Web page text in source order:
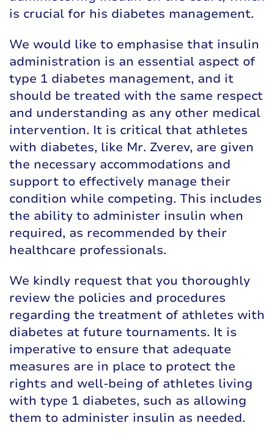
is crucial for his diabetes management.
We would like to emphasise that insulin
administration is an essential aspect of
type 1 diabetes management, and it
should be treated with the same respect
and understanding as any other medical
intervention. It is critical that athletes
with diabetes, like Mr. Zverev, are given
the necessary accommodations and
support to effectively manage their
condition while competing. This includes
the ability to administer insulin when
required, as recommended by their
healthcare professionals.
We kindly request that you thoroughly
review the policies and procedures
regarding the treatment of athletes with
diabetes at future tournaments. It is
imperative to ensure that adequate
measures are in place to protect the
rights and well-being of athletes living
with type 1 diabetes, such as allowing
them to administer insulin as needed.